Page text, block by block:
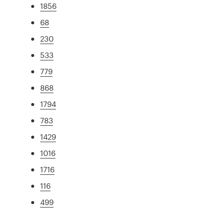
1856
68
230
533
779
868
1794
783
1429
1016
1716
116
499